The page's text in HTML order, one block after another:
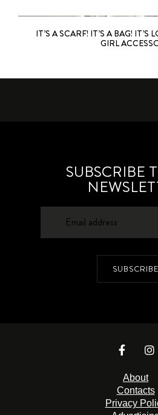
IT’S A SCARF! IT’S A BAG! IT’S
GIRL
SUBSCRIBE
SUBSCRIBE
About
Contacts
Privacy